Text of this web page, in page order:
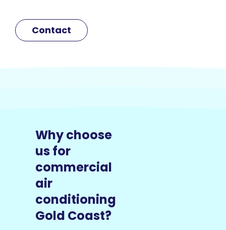
Contact
Why choose
us for
commercial
air
conditioning
Gold Coast?